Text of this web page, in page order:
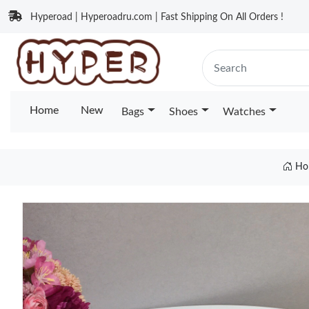
Hyperoad | Hyperoadru.com | Fast Shipping On All Orders !
Home New Bags Shoes Watches